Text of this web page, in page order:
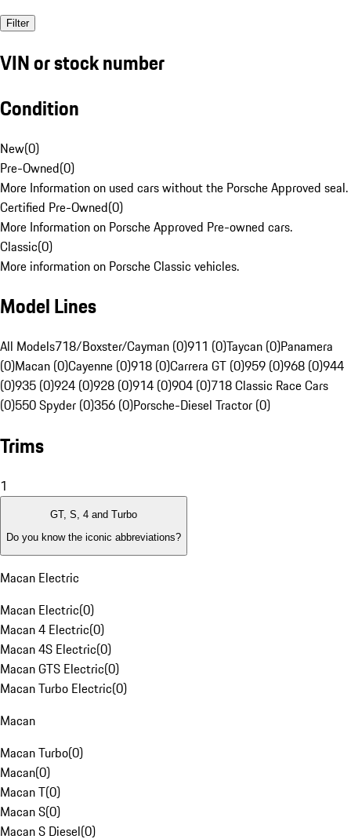
Filter
VIN or stock number
Condition
New(0)
Pre-Owned(0)
More Information on used cars without the Porsche Approved seal.
Certified Pre-Owned(0)
More Information on Porsche Approved Pre-owned cars.
Classic(0)
More information on Porsche Classic vehicles.
Model Lines
All Models718/Boxster/Cayman (0)911 (0)Taycan (0)Panamera
(0)Macan (0)Cayenne (0)918 (0)Carrera GT (0)959 (0)968 (0)944
(0)935 (0)924 (0)928 (0)914 (0)904 (0)718 Classic Race Cars
(0)550 Spyder (0)356 (0)Porsche-Diesel Tractor (0)
Trims
1
GT, S, 4 and Turbo
Do you know the iconic abbreviations?
Macan Electric
Macan Electric(0)
Macan 4 Electric(0)
Macan 4S Electric(0)
Macan GTS Electric(0)
Macan Turbo Electric(0)
Macan
Macan Turbo(0)
Macan(0)
Macan T(0)
Macan S(0)
Macan S Diesel(0)